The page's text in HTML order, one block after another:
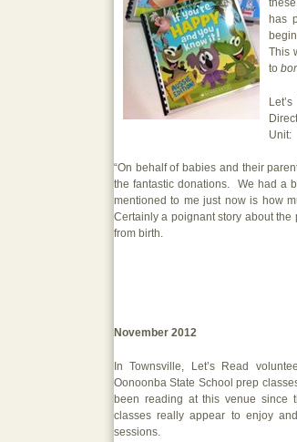
has
This
to
Unit:
“On behalf of babies and their
the fantastic donations. We had a
mentioned to me just now is how
Certainly a poignant story about
from birth.
November 2012
In Townsville, Let’s Read
Oonoonba State School prep
been reading at this venue since
classes really appear to enjoy
sessions.